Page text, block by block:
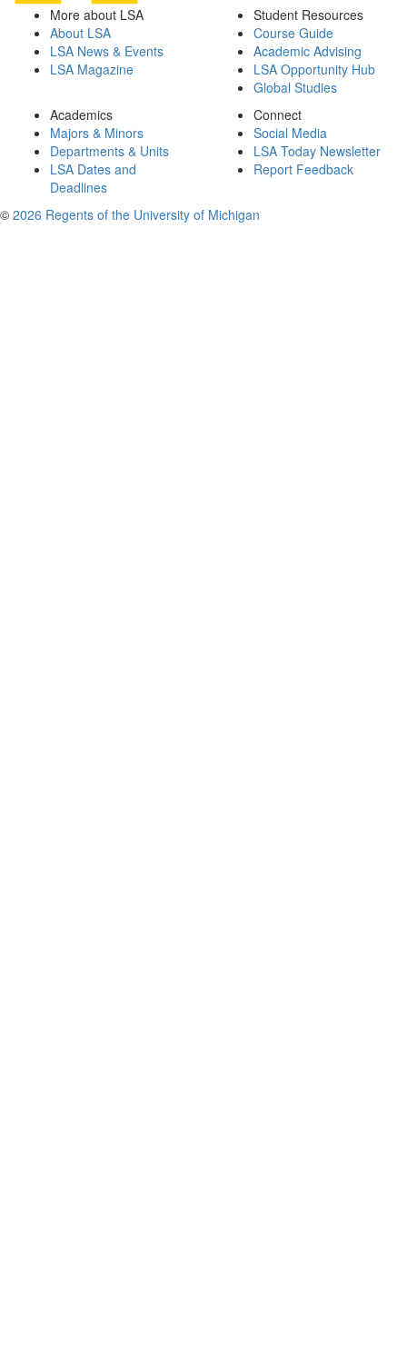
More about LSA
About LSA
LSA News & Events
LSA Magazine
Student Resources
Course Guide
Academic Advising
LSA Opportunity Hub
Global Studies
Academics
Majors & Minors
Departments & Units
LSA Dates and
Deadlines
Connect
Social Media
LSA Today Newsletter
Report Feedback
© 2026 Regents of the University of Michigan